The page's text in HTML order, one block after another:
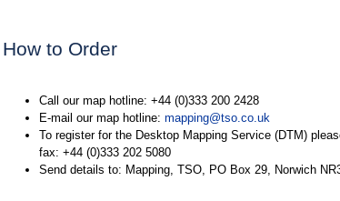
How to Order
Call our map hotline: +44 (0)333 200 2428
E-mail our map hotline: mapping@tso.co.uk
To register for the Desktop Mapping Service (DTM)
fax: +44 (0)333 202 5080
Send details to: Mapping, TSO, PO Box 29, Norwich